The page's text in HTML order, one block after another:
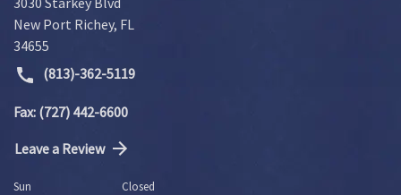
New Port Richey, FL
34655
(813)-362-5119
Fax: (727) 442-6600
Leave a Review
Sun
Closed